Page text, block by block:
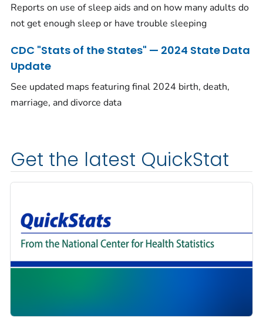
Reports on use of sleep aids and on how many adults do
not get enough sleep or have trouble sleeping
CDC "Stats of the States" — 2024 State Data
Update
See updated maps featuring final 2024 birth, death,
marriage, and divorce data
Get the latest QuickStat